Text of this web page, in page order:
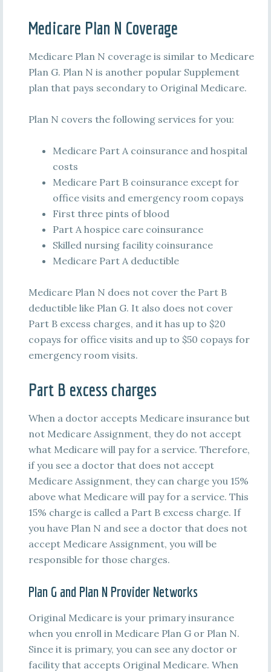
Medicare Plan N Coverage
Medicare Plan N coverage is similar to Medicare
Plan G. Plan N is another popular Supplement
plan that pays secondary to Original Medicare.
Plan N covers the following services for you:
Medicare Part A coinsurance and hospital
costs
Medicare Part B coinsurance except for
office visits and emergency room copays
First three pints of blood
Part A hospice care coinsurance
Skilled nursing facility coinsurance
Medicare Part A deductible
Medicare Plan N does not cover the Part B
deductible like Plan G. It also does not cover
Part B excess charges, and it has up to $20
copays for office visits and up to $50 copays for
emergency room visits.
Part B excess charges
When a doctor accepts Medicare insurance but
not Medicare Assignment, they do not accept
what Medicare will pay for a service. Therefore,
if you see a doctor that does not accept
Medicare Assignment, they can charge you 15%
above what Medicare will pay for a service. This
15% charge is called a Part B excess charge. If
you have Plan N and see a doctor that does not
accept Medicare Assignment, you will be
responsible for those charges.
Plan G and Plan N Provider Networks
Original Medicare is your primary insurance
when you enroll in Medicare Plan G or Plan N.
Since it is primary, you can see any doctor or
facility that accepts Original Medicare. When